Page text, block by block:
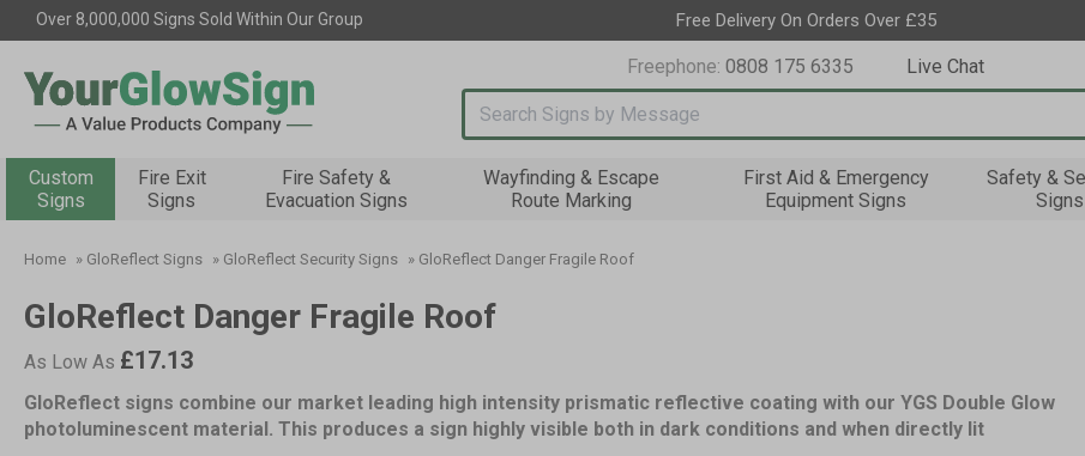
Over 8,000,000 Signs Sold Within Our Group Free Delivery On Orders Over £35
Freephone: 0808 175 6335 Live Chat
Search input box
Custom
Signs
Fire Exit
Signs
Fire Safety &
Evacuation Signs
Wayfinding & Escape
Route Marking
First Aid & Emergency
Equipment Signs
Safety &
Signs
Home » GloReflect Signs » GloReflect Security Signs » GloReflect Danger Fragile Roof
GloReflect Danger Fragile Roof
As Low As £17.13
GloReflect signs combine our market leading high intensity prismatic reflective coating with our YGS Double Glow
photoluminescent material. This produces a sign highly visible both in dark conditions and when directly lit